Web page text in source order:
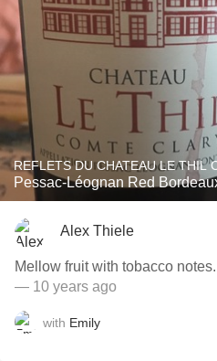
REFLETS DU CHATEAU LE THIL
Pessac-Léognan Red
Alex Thiele
Mellow fruit with tobacco
— 10 years ago
with Emily